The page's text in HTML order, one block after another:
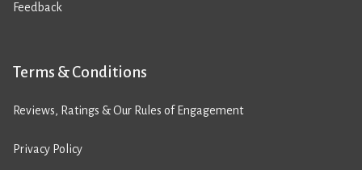
Feedback
Terms & Conditions
Reviews, Ratings & Our Rules of Engagement
Privacy Policy